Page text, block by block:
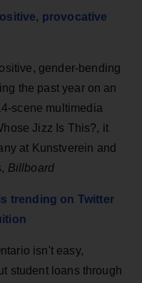
provocative
gender-bending
the past year on an
scene multimedia
Jizz Is This?, it
at Kunstverein and
Billboard
trending on Twitter
isn't easy,
student loans through